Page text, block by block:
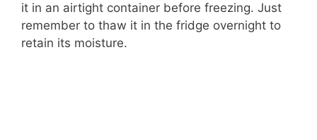
it in an airtight container before freezing. Just
remember to thaw it in the fridge overnight to
retain its moisture.